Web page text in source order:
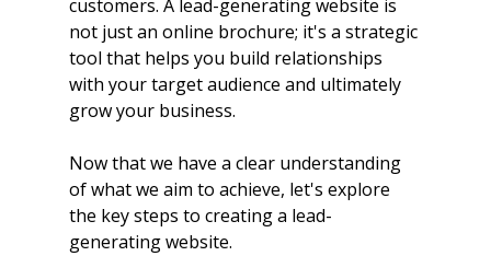
customers. A lead-generating website is
not just an online brochure; it's a strategic
tool that helps you build relationships
with your target audience and ultimately
grow your business.
Now that we have a clear understanding
of what we aim to achieve, let's explore
the key steps to creating a lead-
generating website.